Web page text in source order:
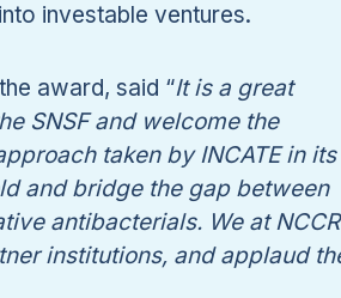
investable ventures.
award, said “It is a great
SNSF and welcome the
taken by INCATE in its
and bridge the gap between
antibacterials. We at NCCR
institutions, and applaud